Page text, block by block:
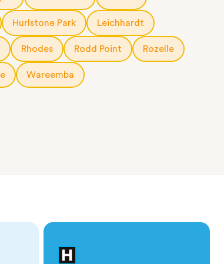
Hurlstone Park Leichhardt
Rhodes Rodd Point Rozelle
Wareemba